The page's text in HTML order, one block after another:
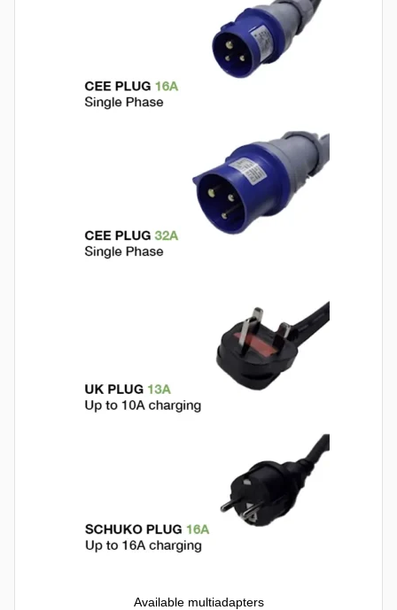
Available multiadapters